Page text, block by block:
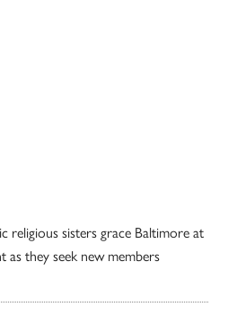
religious sisters grace Baltimore at
as they seek new members